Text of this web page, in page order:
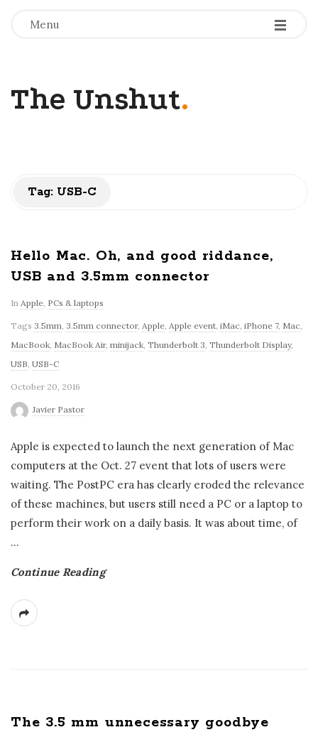
Menu -
-
-
The Unshut.
Tag: USB-C
Hello Mac. Oh, and good riddance,
USB and 3.5mm connector
In Apple, PCs & laptops
Tags 3.5mm, 3.5mm connector, Apple, Apple event, iMac, iPhone 7, Mac,
MacBook, MacBook Air, minijack, Thunderbolt 3, Thunderbolt Display,
USB, USB-C
October 20, 2016
Javier Pastor
Apple is expected to launch the next generation of Mac
computers at the Oct. 27 event that lots of users were
waiting. The PostPC era has clearly eroded the relevance
of these machines, but users still need a PC or a laptop to
perform their work on a daily basis. It was about time, of
…
Continue Reading
The 3.5 mm unnecessary goodbye